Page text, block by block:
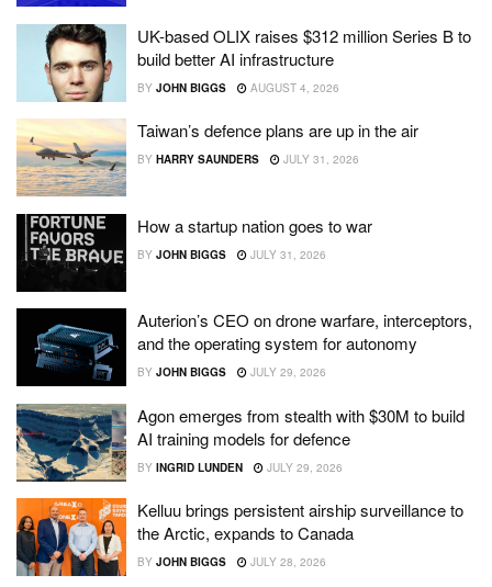
UK-based OLIX raises $312 million Series B to
build better AI infrastructure
BY JOHN BIGGS AUGUST 4, 2026
Taiwan’s defence plans are up in the air
BY HARRY SAUNDERS JULY 31, 2026
How a startup nation goes to war
BY JOHN BIGGS JULY 31, 2026
Auterion’s CEO on drone warfare, interceptors,
and the operating system for autonomy
BY JOHN BIGGS JULY 29, 2026
Agon emerges from stealth with $30M to build
AI training models for defence
BY INGRID LUNDEN JULY 29, 2026
Kelluu brings persistent airship surveillance to
the Arctic, expands to Canada
BY JOHN BIGGS JULY 28, 2026